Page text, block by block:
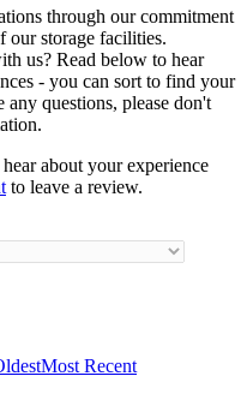
through our commitment
our storage facilities.
us? Read below to hear
- you can sort to find your
questions, please don't
about your experience
to leave a review.
Most Recent